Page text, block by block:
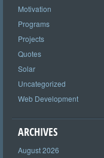
Motivation
Programs
Projects
Quotes
Solar
Uncategorized
Web Development
ARCHIVES
August 2026